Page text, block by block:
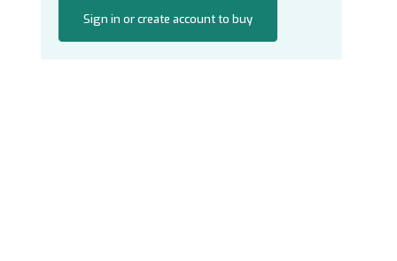
Sign in or create account to buy